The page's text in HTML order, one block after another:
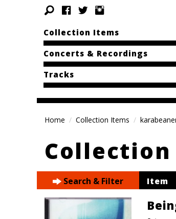
Collection Items
Concerts & Recordings
Tracks
Home Collection Items
Search & Filter Item